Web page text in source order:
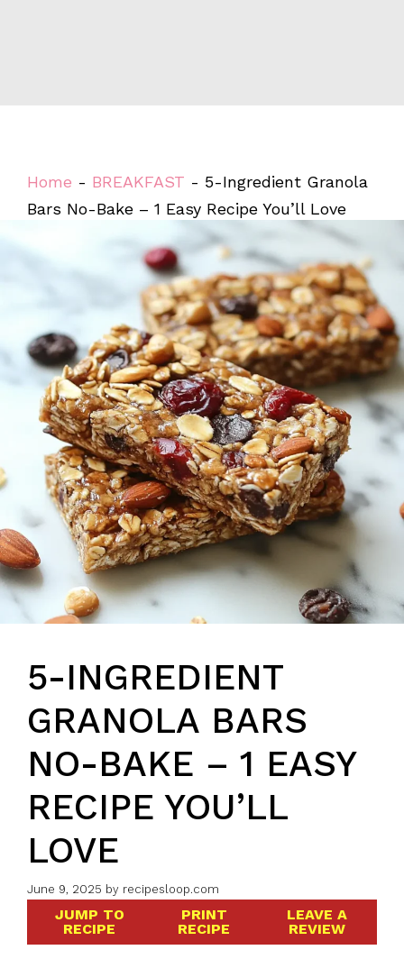
Home - BREAKFAST - 5-Ingredient Granola
Bars No-Bake – 1 Easy Recipe You’ll Love
5-INGREDIENT
GRANOLA BARS
NO-BAKE – 1 EASY
RECIPE YOU’LL
LOVE
June 9, 2025 by recipesloop.com
JUMP TO
RECIPE
PRINT
RECIPE
LEAVE A
REVIEW